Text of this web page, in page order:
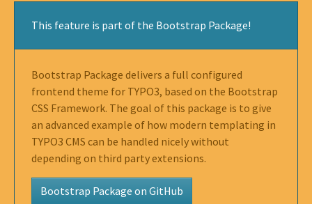
This feature is part of the Bootstrap Package!
Bootstrap Package delivers a full configured
frontend theme for TYPO3, based on the Bootstrap
CSS Framework. The goal of this package is to give
an advanced example of how modern templating in
TYPO3 CMS can be handled nicely without
depending on third party extensions.
Bootstrap Package on GitHub